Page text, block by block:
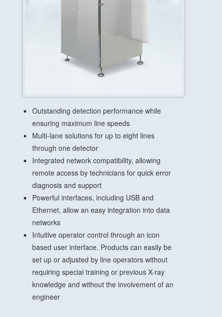
Outstanding detection performance while
ensuring maximum line speeds
Multi-lane solutions for up to eight lines
through one detector
Integrated network compatibility, allowing
remote access by technicians for quick error
diagnosis and support
Powerful interfaces, including USB and
Ethernet, allow an easy integration into data
networks
Intuitive operator control through an icon
based user interface. Products can easily be
set up or adjusted by line operators without
requiring special training or previous X-ray
knowledge and without the involvement of an
engineer